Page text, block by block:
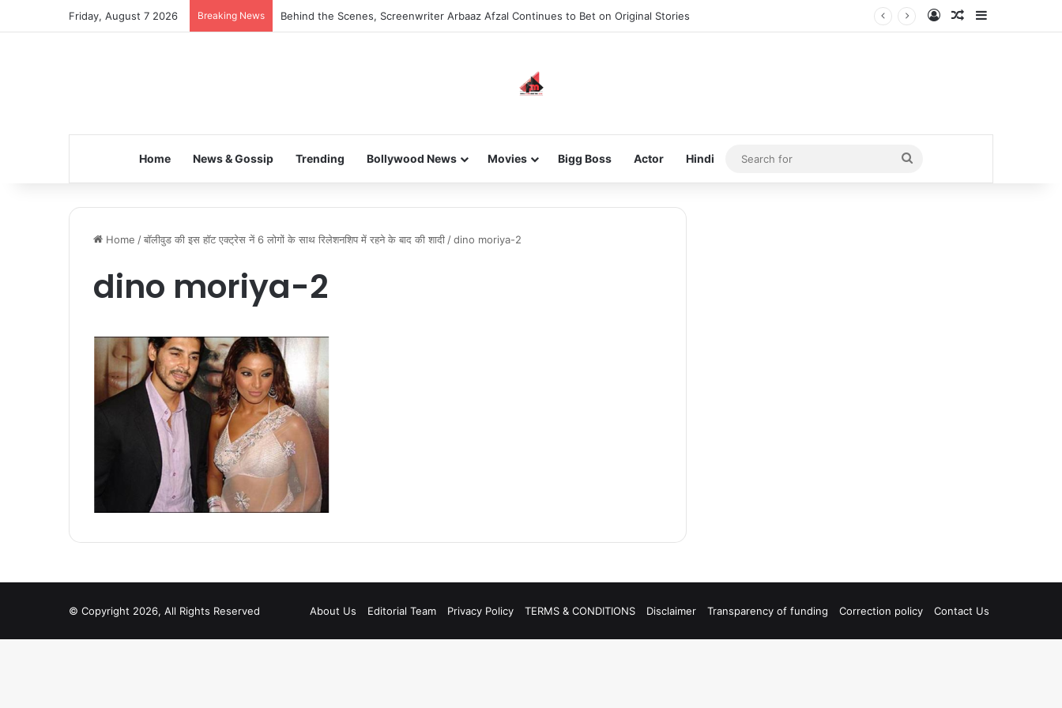
Friday, August 7 2026 Breaking News Behind the Scenes, Screenwriter Arbaaz Afzal Continues to Bet on Original Stories Log InRandom Article
Home News & Gossip Trending Bollywood News Movies Bigg Boss Actor Hindi
Search
for
Home /बॉलीवुड की इस हॉट एक्ट्रेस नें 6 लोगों के साथ रिलेशनशिप में रहने के बाद की शादी /dino moriya-2
dino moriya-2
© Copyright 2026, All Rights Reserved About Us Editorial Team Privacy Policy TERMS & CONDITIONS Disclaimer Transparency of funding Correction policy Contact Us